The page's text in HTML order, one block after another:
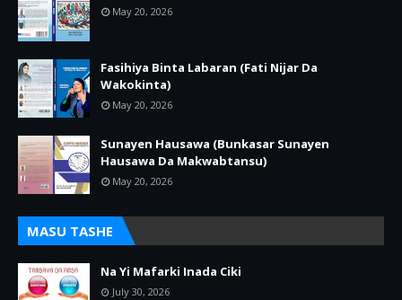
May 20, 2026
Fasihiya Binta Labaran (Fati Nijar Da
Wakokinta)
May 20, 2026
Sunayen Hausawa (Bunkasar Sunayen
Hausawa Da Makwabtansu)
May 20, 2026
MASU TASHE
Na Yi Mafarki Inada Ciki
July 30, 2026